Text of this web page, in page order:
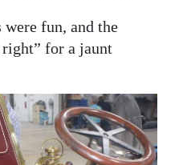
fun, and the
for a jaunt